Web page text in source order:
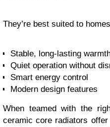
They’re best suited to
Stable, long-lasting
Quiet operation without
Smart energy control
Modern design features
When teamed with the
ceramic core radiators